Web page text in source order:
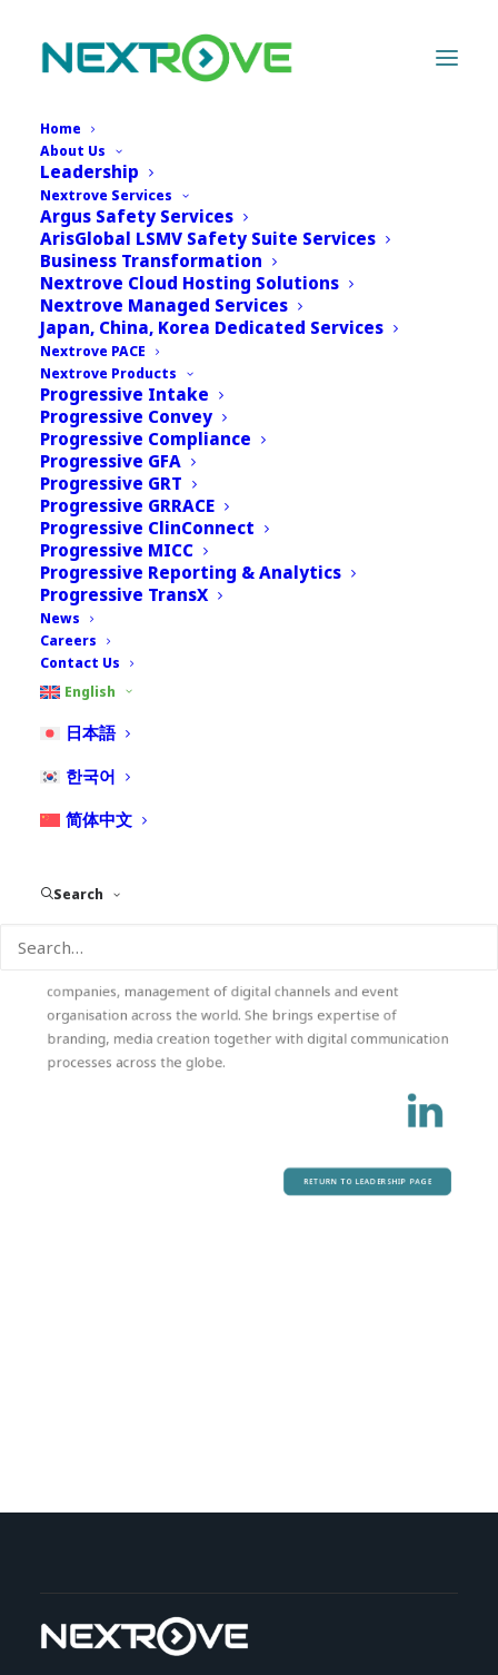
Home
About Us
Leadership
Nextrove Services
Argus Safety Services
ArisGlobal LSMV Safety Suite Services
Business Transformation
Nextrove Cloud Hosting Solutions
Nextrove Managed Services
Japan, China, Korea Dedicated Services
Nextrove PACE
Nextrove Products
Progressive Intake
Progressive Convey
Progressive Compliance
Progressive GFA
Progressive GRT
Progressive GRRACE
Progressive ClinConnect
Progressive MICC
Progressive Reporting & Analytics
Progressive TransX
News
Careers
Contact Us
English
日本語
한국어
简体中文
Search
Erika Panzeri
Media and Communication
Erika has over 15 years of experience in the media and
and new media, and a background in multimedia content
channels. During her carreer, she managed various projects,
companies, management of digital channels and event
organisation across the world. She brings expertise of
branding, media creation together with digital communication
processes across the globe.
RETURN TO LEADERSHIP PAGE